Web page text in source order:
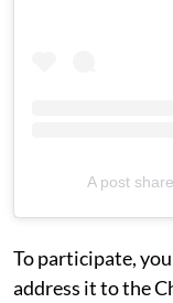
A post
To participate,
address it to the